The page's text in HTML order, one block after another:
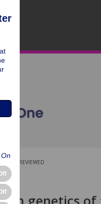
PEER-REVIEWED